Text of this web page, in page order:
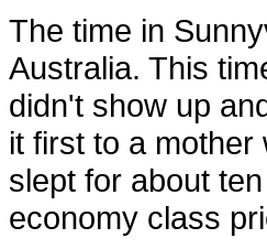
The time in
Australia. This
didn't show up
it first to a
slept for about
economy class